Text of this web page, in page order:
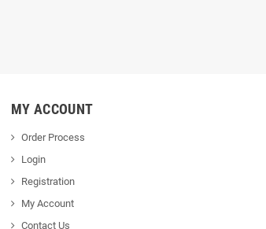
MY ACCOUNT
Order Process
Login
Registration
My Account
Contact Us